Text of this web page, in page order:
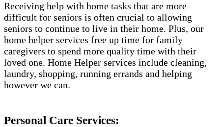
Receiving help with home tasks that are more
difficult for seniors is often crucial to allowing
seniors to continue to live in their home. Plus, our
home helper services free up time for family
caregivers to spend more quality time with their
loved one. Home Helper services include cleaning,
laundry, shopping, running errands and helping
however we can.
Personal Care Services: